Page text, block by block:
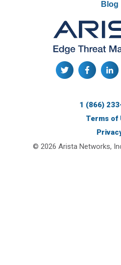
Blog
© 2026 Arista Networks,
1 (866)
Terms of